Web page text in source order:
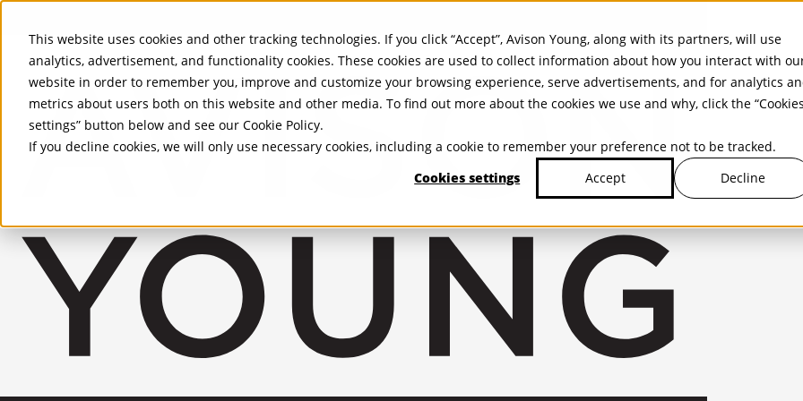
This website uses cookies and other tracking technologies. If you click “Accept”, Avison Young, along with its partners, will use
analytics, advertisement, and functionality cookies. These cookies are used to collect information about how you interact with
website in order to remember you, improve and customize your browsing experience, serve advertisements, and for analytics
metrics about users both on this website and other media. To find out more about the cookies we use and why, click the “Cookies
settings” button below and see our Cookie Policy.
If you decline cookies, we will only use necessary cookies, including a cookie to remember your preference not to be tracked.
Cookies settings
Accept Decline